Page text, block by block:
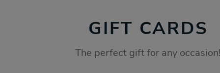
GIFT CARDS
The perfect gift for any